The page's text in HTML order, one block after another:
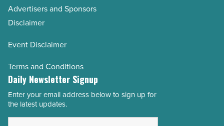
Advertisers and Sponsors
Disclaimer
Event Disclaimer
Terms and Conditions
Daily Newsletter Signup
Email
Address
Enter your email address below to sign up for
the latest updates.